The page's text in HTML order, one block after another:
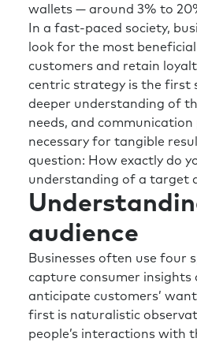
wallets — around 3% to
In a fast-paced society,
look for the most
customers and retain
centric strategy is the first
deeper understanding of
needs, and communication
necessary for tangible
question: How exactly do
understanding of a target
audience
Businesses often use four
capture consumer insights
anticipate customers’
first is naturalistic
people’s interactions with